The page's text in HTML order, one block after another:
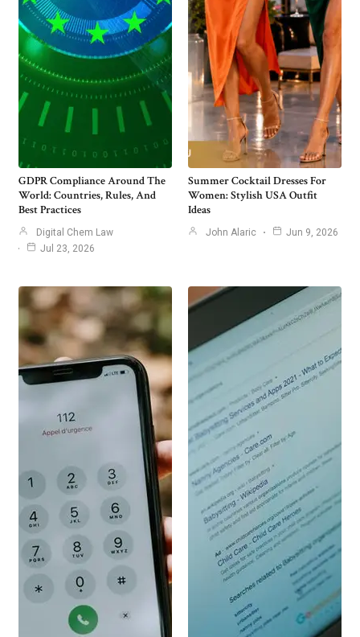
GDPR Compliance Around The
World: Countries, Rules, And
Best Practices
Digital Chem Law
Jul 23, 2026
Summer Cocktail Dresses For
Women: Stylish USA Outfit
Ideas
John Alaric Jun 9, 2026